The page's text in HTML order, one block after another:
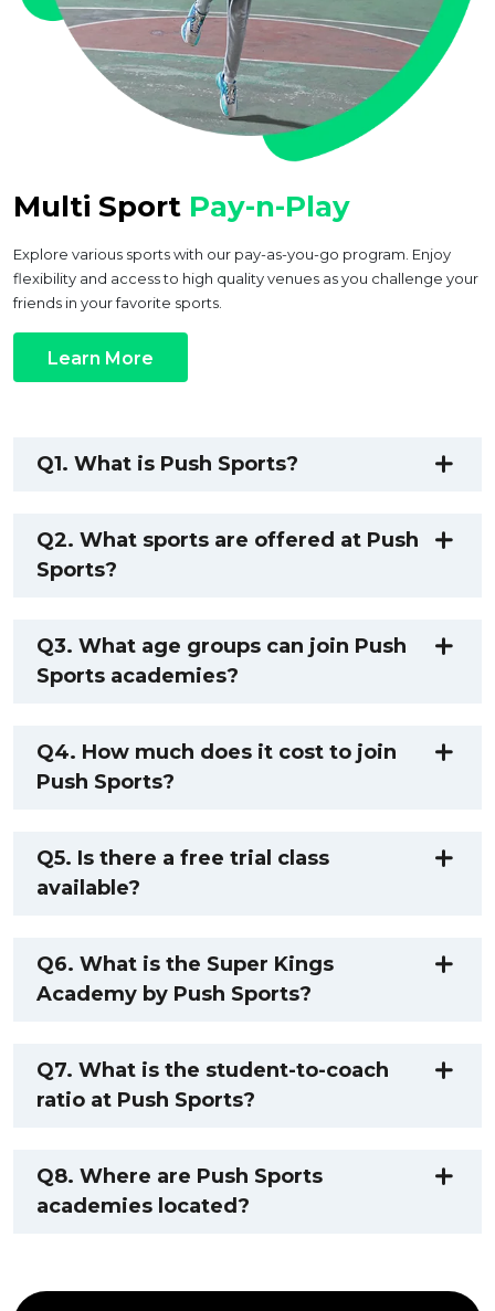
Multi Sport Pay-n-Play
Explore various sports with our pay-as-you-go program. Enjoy
flexibility and access to high quality venues as you challenge your
friends in your favorite sports.
Learn More
Q1. What is Push Sports?
Q2. What sports are offered at Push
Sports?
Q3. What age groups can join Push
Sports academies?
Q4. How much does it cost to join
Push Sports?
Q5. Is there a free trial class
available?
Q6. What is the Super Kings
Academy by Push Sports?
Q7. What is the student-to-coach
ratio at Push Sports?
Q8. Where are Push Sports
academies located?